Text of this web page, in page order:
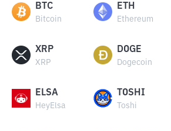
BTC
Bitcoin
ETH
Ethereum
XRP
XRP
DOGE
Dogecoin
ELSA
HeyElsa
TOSHI
Toshi